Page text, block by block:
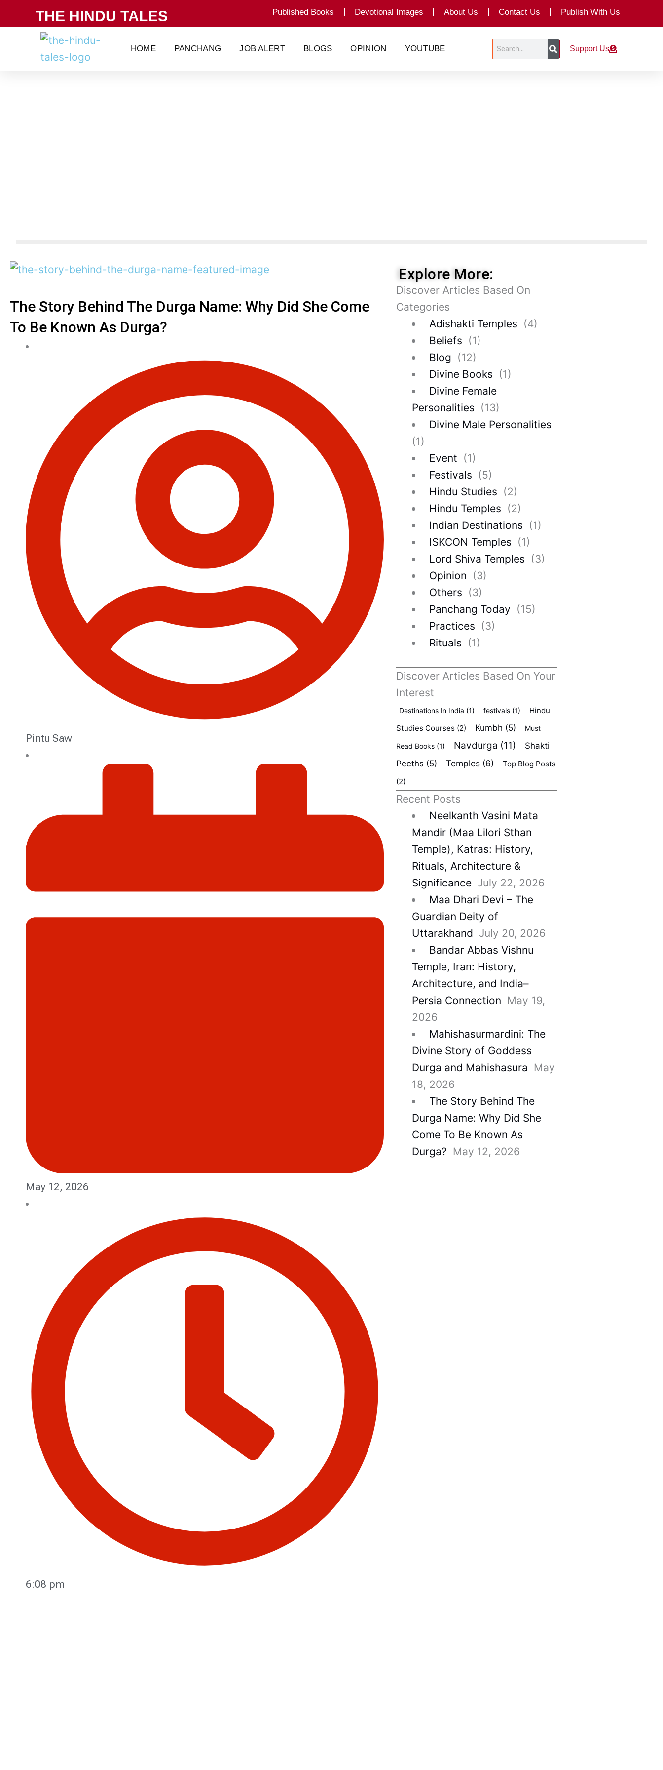
to
Published Books Devotional Images About Us Contact Us Publish With Us
THE HINDU TALES
HOME PANCHANG JOB ALERT BLOGS OPINION YOUTUBE
Search
Support Us
The Story Behind The Durga Name: Why Did She Come
To Be Known As Durga?
Pintu Saw
May 12, 2026
6:08 pm
Explore More:
Discover Articles Based On
Categories
Adishakti Temples (4)
Beliefs (1)
Blog (12)
Divine Books (1)
Divine Female
Personalities (13)
Divine Male Personalities
(1)
Event (1)
Festivals (5)
Hindu Studies (2)
Hindu Temples (2)
Indian Destinations (1)
ISKCON Temples (1)
Lord Shiva Temples (3)
Opinion (3)
Others (3)
Panchang Today (15)
Practices (3)
Rituals (1)
Discover Articles Based On Your
Interest
Destinations In India (1) festivals (1)
Hindu
Studies Courses (2) Kumbh (5) Must
Read Books (1) Navdurga (11)
Shakti
Peeths (5) Temples (6)
Top Blog Posts
(2)
Recent Posts
Neelkanth Vasini Mata
Mandir (Maa Lilori Sthan
Temple), Katras: History,
Rituals, Architecture &
Significance July 22, 2026
Maa Dhari Devi – The
Guardian Deity of
Uttarakhand July 20, 2026
Bandar Abbas Vishnu
Temple, Iran: History,
Architecture, and India–
Persia Connection May 19,
2026
Mahishasurmardini: The
Divine Story of Goddess
Durga and Mahishasura May
18, 2026
The Story Behind The
Durga Name: Why Did She
Come To Be Known As
Durga? May 12, 2026